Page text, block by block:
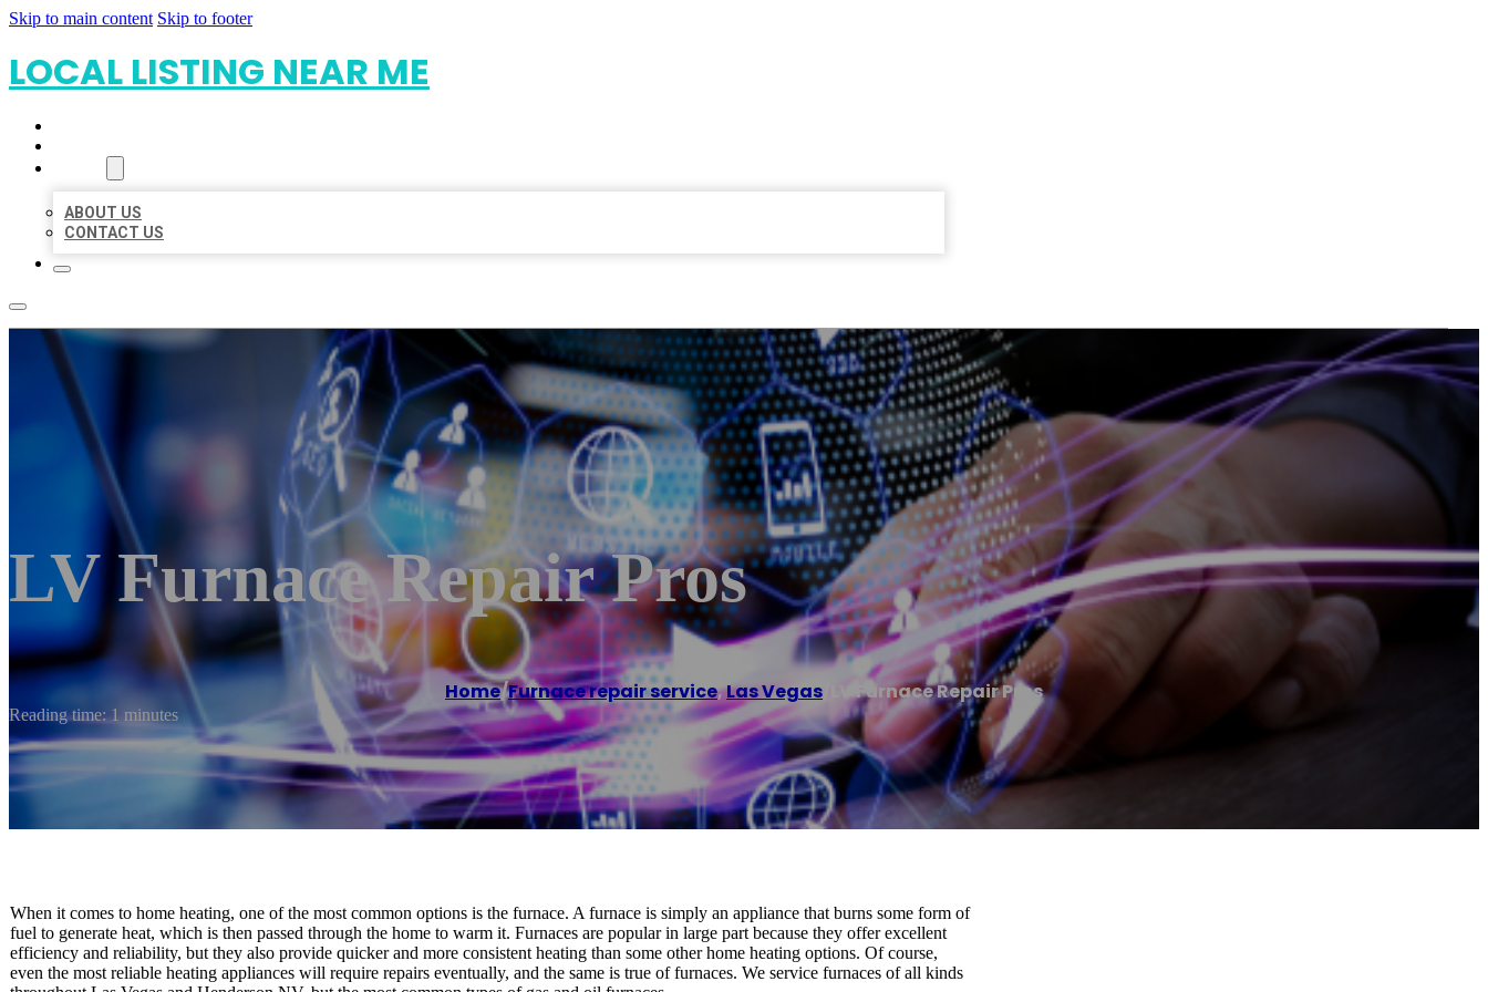
Skip to main content Skip to footer
LOCAL LISTING NEAR ME
ABOUT US
CONTACT US
LV Furnace Repair Pros
Home/Furnace repair service,Las Vegas LV Furnace Repair Pros
Reading time: 1 minutes
When it comes to home heating, one of the most common options is the furnace. A furnace is simply an appliance that burns some form of
fuel to generate heat, which is then passed through the home to warm it. Furnaces are popular in large part because they offer excellent
efficiency and reliability, but they also provide quicker and more consistent heating than some other home heating options. Of course,
even the most reliable heating appliances will require repairs eventually, and the same is true of furnaces. We service furnaces of all kinds